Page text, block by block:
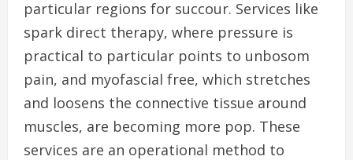
particular regions for succour. Services like
spark direct therapy, where pressure is
practical to particular points to unbosom
pain, and myofascial free, which stretches
and loosens the connective tissue around
muscles, are becoming more pop. These
services are an operational method to